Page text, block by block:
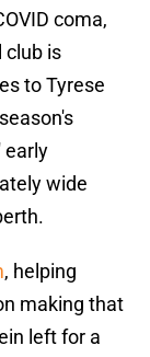
coma,
club is
to Tyrese
early
wide
, helping
making that
left for a